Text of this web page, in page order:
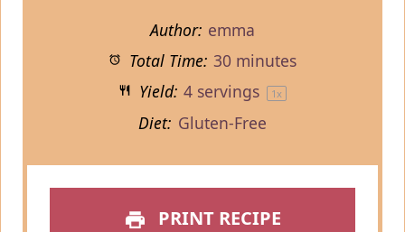
Author: emma
Total Time: 30 minutes
Yield: 4servings 1x
Diet: Gluten-Free
PRINT RECIPE